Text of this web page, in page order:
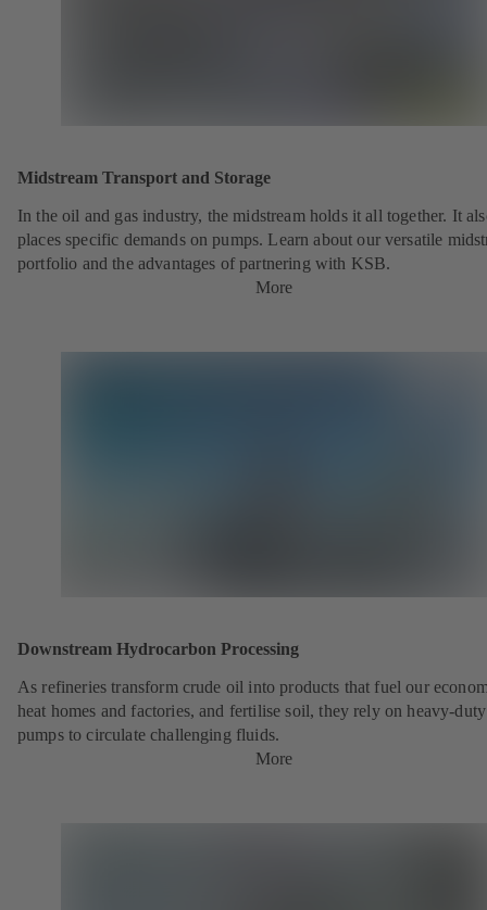
Midstream Transport and Storage
In the oil and gas industry, the midstream holds it all together. It
places specific demands on pumps. Learn about our versatile
portfolio and the advantages of partnering with KSB.
More
Downstream Hydrocarbon Processing
As refineries transform crude oil into products that fuel our
heat homes and factories, and fertilise soil, they rely on heavy-
pumps to circulate challenging fluids.
More